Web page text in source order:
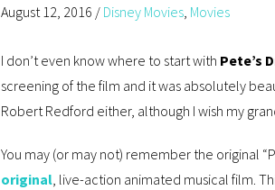
August 12, 2016 / Disney Movies, Movies
I don’t even know where to start with Pete’s
screening of the film and it was absolutely
Robert Redford either, although I wish my
You may (or may not) remember the original
original, live-action animated musical film.